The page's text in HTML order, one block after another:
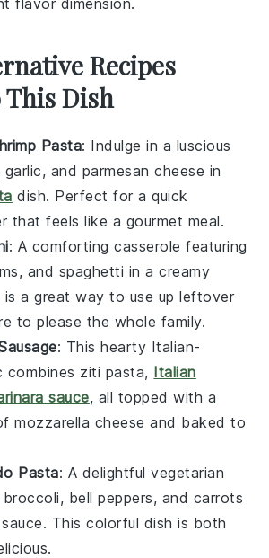
Recipes
This Dish
Pasta: Indulge in a luscious
garlic, and parmesan cheese in
dish. Perfect for a quick
that feels like a gourmet meal.
: A comforting casserole featuring
, and spaghetti in a creamy
is a great way to use up leftover
to please the whole family.
: This hearty Italian-
combines ziti pasta, Italian
sauce, all topped with a
mozzarella cheese and baked to
Pasta: A delightful vegetarian
broccoli, bell peppers, and carrots
. This colorful dish is both